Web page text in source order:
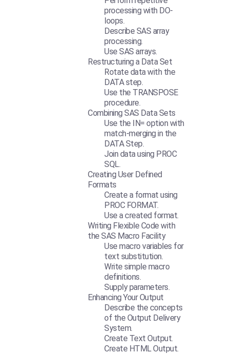
processing with DO-
loops.
Describe SAS array
processing.
Use SAS arrays.
Restructuring a Data Set
Rotate data with the
DATA step.
Use the TRANSPOSE
procedure.
Combining SAS Data Sets
Use the IN= option with
match-merging in the
DATA Step.
Join data using PROC
SQL.
Creating User Defined
Formats
Create a format using
PROC FORMAT.
Use a created format.
Writing Flexible Code with
the SAS Macro Facility
Use macro variables for
text substitution.
Write simple macro
definitions.
Supply parameters.
Enhancing Your Output
Describe the concepts
of the Output Delivery
System.
Create Text Output.
Create HTML Output.